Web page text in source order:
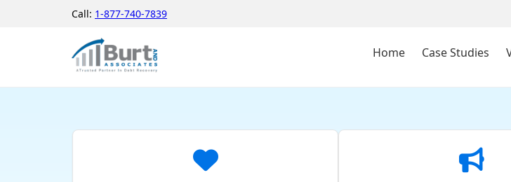
Call: 1-877-740-7839
Home Case Studies